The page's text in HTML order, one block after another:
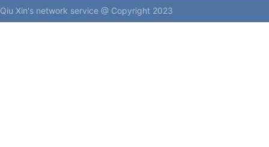
Qiu Xin's network service @ Copyright 2023